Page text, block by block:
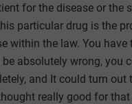
for the disease or the
particular drug is the
within the law. You have
absolutely wrong, you
and It could turn out
really good for that